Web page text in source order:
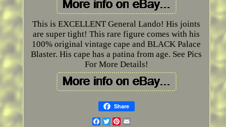
This is EXCELLENT General Lando! His joints
are super tight! This rare figure comes with his
100% original vintage cape and BLACK Palace
Blaster. His cape has a patina from age. See Pics
For More Details!
Share
Facebook
Twitter
Pinterest